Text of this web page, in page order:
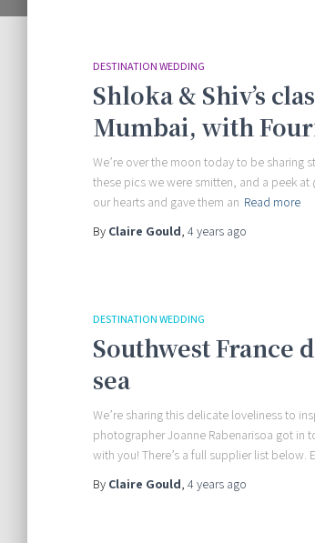
DESTINATION WEDDING
Shloka & Shiv’s
Mumbai, with
We’re over the moon today to be sharing
these pics we were smitten, and a peek at
our hearts and gave them an Read more
By Claire Gould, 4 years ago
DESTINATION WEDDING
Southwest
sea
We’re sharing this delicate loveliness to
photographer Joanne Rabenarisoa got in
with you! There’s a full supplier list below.
By Claire Gould, 4 years ago